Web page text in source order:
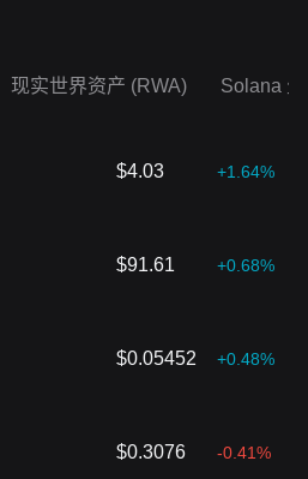
现实世界资产 (RWA) Solana
$4.03 +1.64%
$91.61 +0.68%
$0.05452 +0.48%
$0.3076 -0.41%